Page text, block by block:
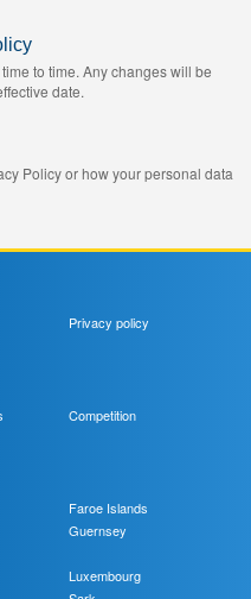
to time. Any changes will be
date.
Policy or how your personal data
Privacy policy
Competition
Faroe Islands
Guernsey
Luxembourg